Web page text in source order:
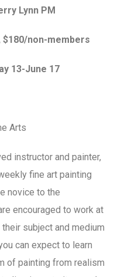
Lynn PM
non-members
13-June 17
Arts
instructor and painter,
fine art painting
novice to the
encouraged to work at
subject and medium
can expect to learn
of painting from realism